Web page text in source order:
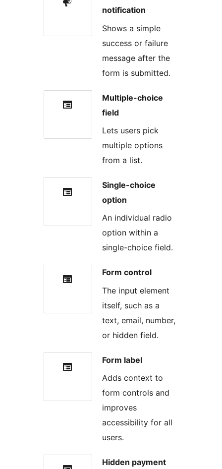
notification
Shows a simple
success or failure
message after the
form is submitted.
Multiple-choice
field
Lets users pick
multiple options
from a list.
Single-choice
option
An individual radio
option within a
single-choice field.
Form control
The input element
itself, such as a
text, email, number,
or hidden field.
Form label
Adds context to
form controls and
improves
accessibility for all
users.
Hidden payment